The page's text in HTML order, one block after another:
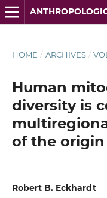
HOME / ARCHIVES /
Human
diversity is
of the origin
Robert B. Eckhardt